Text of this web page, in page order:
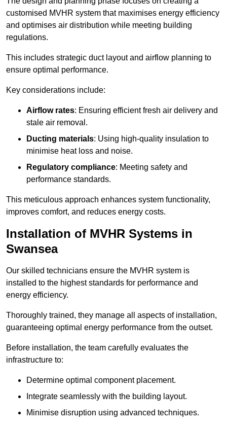
customised MVHR system that maximises energy efficiency
and optimises air distribution while meeting building
regulations.
This includes strategic duct layout and airflow planning to
ensure optimal performance.
Key considerations include:
Airflow rates: Ensuring efficient fresh air delivery and
stale air removal.
Ducting materials: Using high-quality insulation to
minimise heat loss and noise.
Regulatory compliance: Meeting safety and
performance standards.
This meticulous approach enhances system functionality,
improves comfort, and reduces energy costs.
Installation of MVHR Systems in
Swansea
Our skilled technicians ensure the MVHR system is
installed to the highest standards for performance and
energy efficiency.
Thoroughly trained, they manage all aspects of installation,
guaranteeing optimal energy performance from the outset.
Before installation, the team carefully evaluates the
infrastructure to:
Determine optimal component placement.
Integrate seamlessly with the building layout.
Minimise disruption using advanced techniques.